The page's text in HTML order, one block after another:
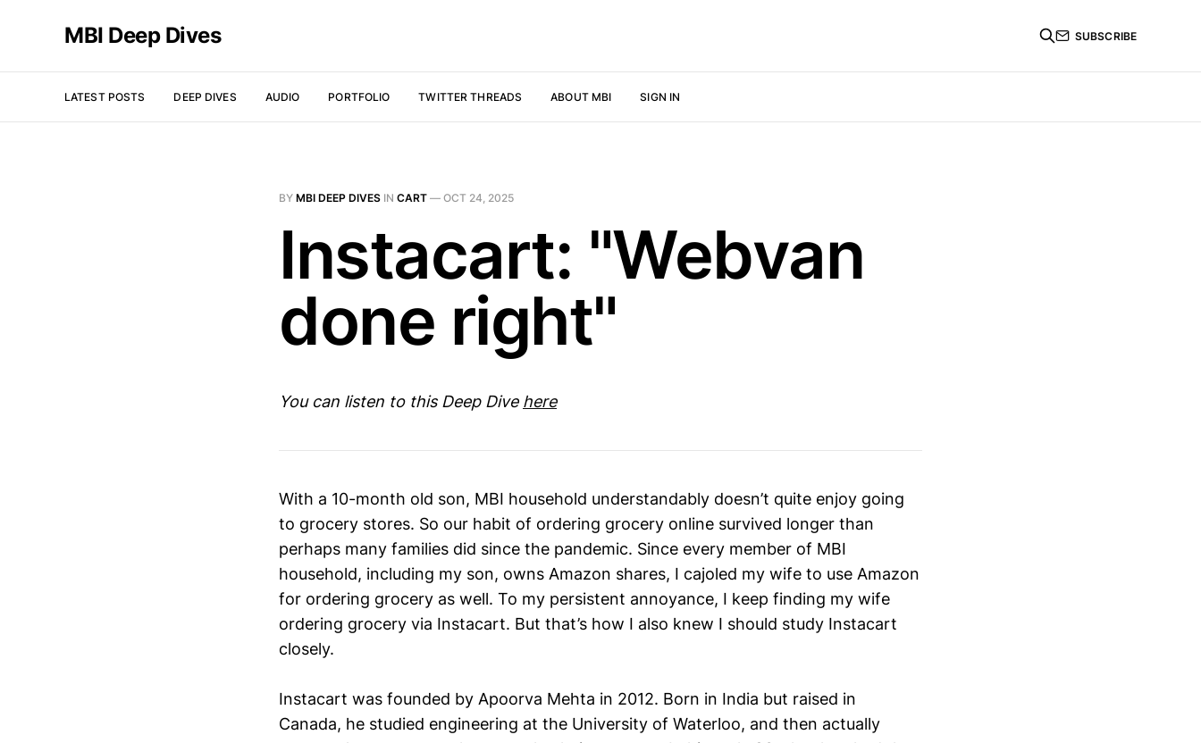
MBI Deep Dives
LATEST POSTS DEEP DIVES AUDIO PORTFOLIO TWITTER THREADS ABOUT MBI SIGN IN
SUBSCRIBE
BY MBI DEEP DIVES IN CART — OCT 24, 2025
Instacart: "Webvan
done right"
You can listen to this Deep Dive here
With a 10-month old son, MBI household understandably doesn’t quite enjoy going
to grocery stores. So our habit of ordering grocery online survived longer than
perhaps many families did since the pandemic. Since every member of MBI
household, including my son, owns Amazon shares, I cajoled my wife to use Amazon
for ordering grocery as well. To my persistent annoyance, I keep finding my wife
ordering grocery via Instacart. But that’s how I also knew I should study Instacart
closely.
Instacart was founded by Apoorva Mehta in 2012. Born in India but raised in
Canada, he studied engineering at the University of Waterloo, and then actually